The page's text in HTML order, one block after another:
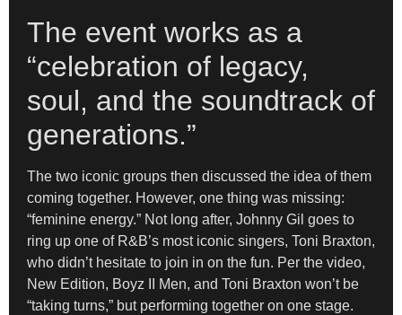
The event works as a
“celebration of legacy,
soul, and the soundtrack of
generations.”
The two iconic groups then discussed the idea of them
coming together. However, one thing was missing:
“feminine energy.” Not long after, Johnny Gil goes to
ring up one of R&B’s most iconic singers, Toni Braxton,
who didn’t hesitate to join in on the fun. Per the video,
New Edition, Boyz II Men, and Toni Braxton won’t be
“taking turns,” but performing together on one stage.